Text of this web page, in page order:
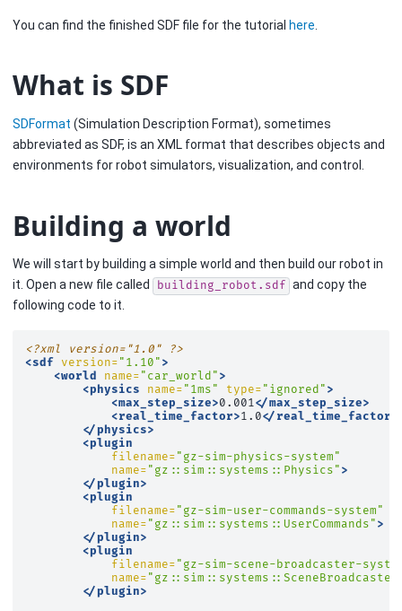
You can find the finished SDF file for the tutorial here
What is SDF
SDFormat (Simulation Description Format), sometimes
abbreviated as SDF, is an XML format that describes objects and
environments for robot simulators, visualization, and control.
Building a world
We will start by building a simple world and then build our robot in
it. Open a new file called
building_robot.sdf and copy the
following code to it.
<?xml version="1.0" ?>
<sdf
version= "1.10" >
<world
name= "car_world" >
<physics
name= "1ms" type= "ignored" >
<max_step_size>0.001</max_step_size>
<real_time_factor>1.0</real_time_factor>
</physics>
<plugin
filename= "gz-sim-physics-system"
name= "gz::sim::systems::Physics" >
</plugin>
<plugin
filename= "gz-sim-user-commands-system"
name= "gz::sim::systems::UserCommands" >
</plugin>
<plugin
filename= "gz-sim-scene-broadcaster-
name=
</plugin>